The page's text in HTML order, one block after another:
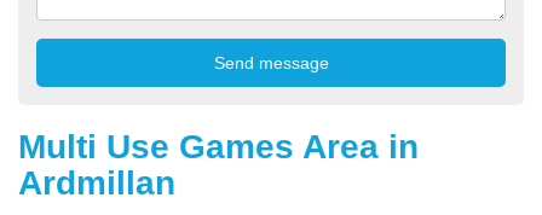
Multi Use Games Area in
Ardmillan